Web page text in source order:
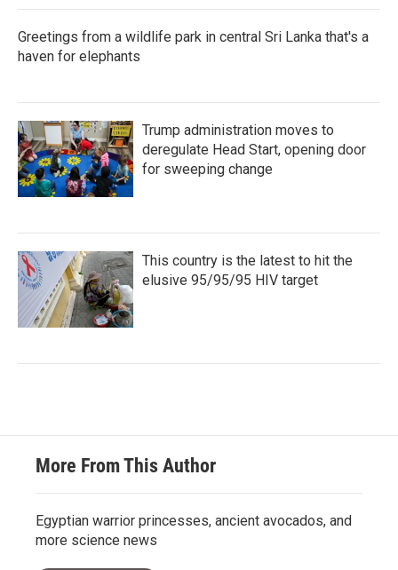
Greetings from a wildlife park in central Sri Lanka that's a
haven for elephants
Trump administration moves to
deregulate Head Start, opening door
for sweeping change
This country is the latest to hit the
elusive 95/95/95 HIV target
More From This Author
Egyptian warrior princesses, ancient avocados, and
more science news